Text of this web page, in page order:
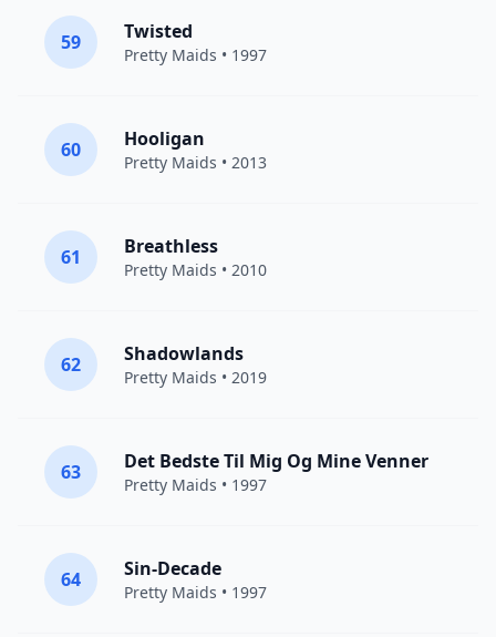
59 Twisted
Pretty Maids • 1997
60 Hooligan
Pretty Maids • 2013
61 Breathless
Pretty Maids • 2010
62 Shadowlands
Pretty Maids • 2019
63 Det Bedste Til Mig Og Mine Venner
Pretty Maids • 1997
64 Sin-Decade
Pretty Maids • 1997